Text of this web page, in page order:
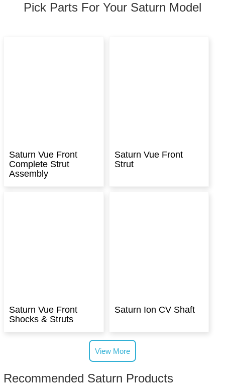
Pick Parts For Your Saturn Model
Saturn Vue Front
Complete Strut
Assembly
Saturn Vue Front
Strut
Saturn Vue Front
Shocks & Struts
Saturn Ion CV Shaft
View More
Recommended Saturn Products